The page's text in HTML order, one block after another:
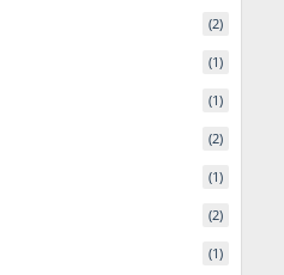
(2)
(1)
(1)
(2)
(1)
(2)
(1)